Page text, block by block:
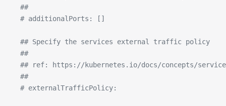
  ##
  # additionalPorts: []
  ## Specify the services external traffic policy
  ##
## ref: https://kubernetes.io/docs/concepts/
  ##
  # externalTrafficPolicy: